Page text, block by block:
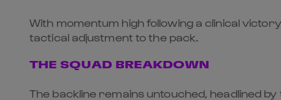
With momentum high following a clinical
tactical adjustment to the pack.
THE SQUAD BREAKDOWN
The backline remains untouched, headlined